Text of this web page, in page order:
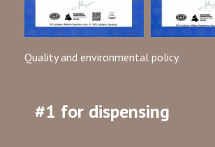
Quality and environmental policy
#1 for dispensing